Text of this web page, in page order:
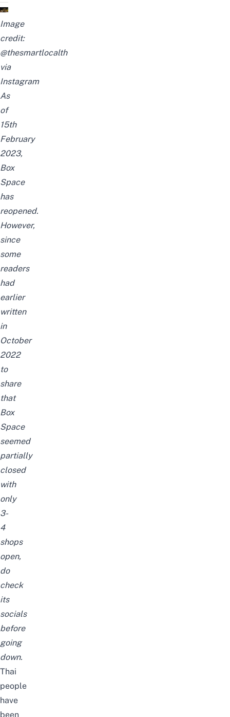
Image
credit:
@thesmartlocalth
via
Instagram
As
of
15th
February
2023,
Box
Space
has
reopened.
However,
since
some
readers
had
earlier
written
in
October
2022
to
share
that
Box
Space
seemed
partially
closed
with
only
3-
4
shops
open,
do
check
its
socials
before
going
down.
Thai
people
have
been